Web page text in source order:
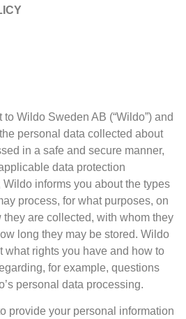
Wildo Sweden AB (“Wildo”) and
personal data collected about
in a safe and secure manner,
data protection
Wildo informs you about the types
process, for what purposes, on
are collected, with whom they
long they may be stored. Wildo
what rights you have and how to
for example, questions
personal data processing.
provide your personal information